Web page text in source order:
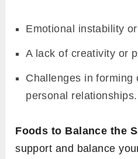
Emotional instability
A lack of creativity or
Challenges in forming
personal relationships.
Foods to Balance the
support and balance